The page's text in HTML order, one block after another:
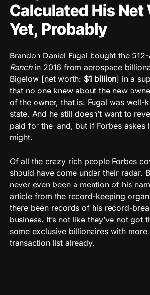
Calculated His Net
Yet, Probably
Brandon Daniel Fugal bought the
Ranchin 2016 from aerospace
Bigelow [net worth: $1 billion] in a
that no one knew about the new
of the owner, that is. Fugal was well-
state. And he still doesn’t want to
paid for the land, but if Forbes askes
might.
Of all the crazy rich people Forbes
should have come under their radar.
never even been a mention of his
article from the record-keeping
there been records of his record-
business. It’s not like they’ve not got
some exclusive billionaires with
transaction list already.